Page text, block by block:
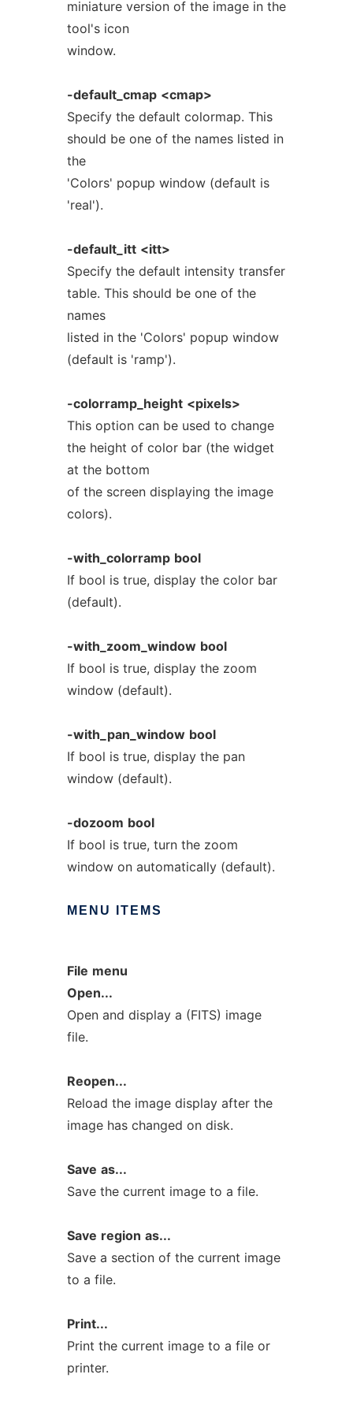
miniature version of the image in the
tool's icon
window.
-default_cmap <cmap>
Specify the default colormap. This
should be one of the names listed in
the
'Colors' popup window (default is
'real').
-default_itt <itt>
Specify the default intensity transfer
table. This should be one of the
names
listed in the 'Colors' popup window
(default is 'ramp').
-colorramp_height <pixels>
This option can be used to change
the height of color bar (the widget
at the bottom
of the screen displaying the image
colors).
-with_colorramp bool
If bool is true, display the color bar
(default).
-with_zoom_window bool
If bool is true, display the zoom
window (default).
-with_pan_window bool
If bool is true, display the pan
window (default).
-dozoom bool
If bool is true, turn the zoom
window on automatically (default).
MENU ITEMS
File menu
Open...
Open and display a (FITS) image
file.
Reopen...
Reload the image display after the
image has changed on disk.
Save as...
Save the current image to a file.
Save region as...
Save a section of the current image
to a file.
Print...
Print the current image to a file or
printer.